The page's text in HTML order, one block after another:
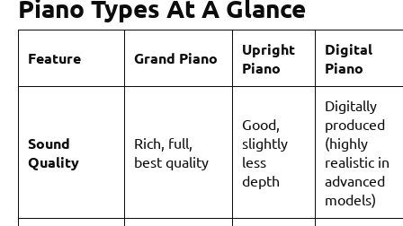
Piano Types At A Glance
Feature Grand Piano
Upright
Piano
Digital
Piano
Sound
Quality
Rich, full,
best quality
Good,
slightly
less
depth
Digitally
produced
(highly
realistic in
advanced
models)